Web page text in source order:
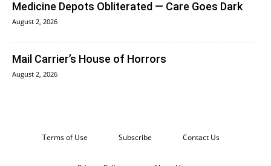
Medicine Depots Obliterated — Care Goes Dark
August 2, 2026
Mail Carrier’s House of Horrors
August 2, 2026
Terms of Use Subscribe Contact Us